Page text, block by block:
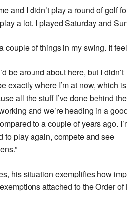
and I didn’t play a round of golf
a lot. I played Saturday and
couple of things in my swing. It
be around about here, but I didn’t
exactly where I’m at now, which is
all the stuff I’ve done behind the
and we’re heading in a
to a couple of years ago.
to play again, compete and see
his situation exemplifies how
attached to the Order